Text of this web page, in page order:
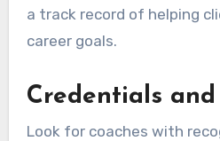
a track record of helping
career goals.
Credentials
Look for coaches with